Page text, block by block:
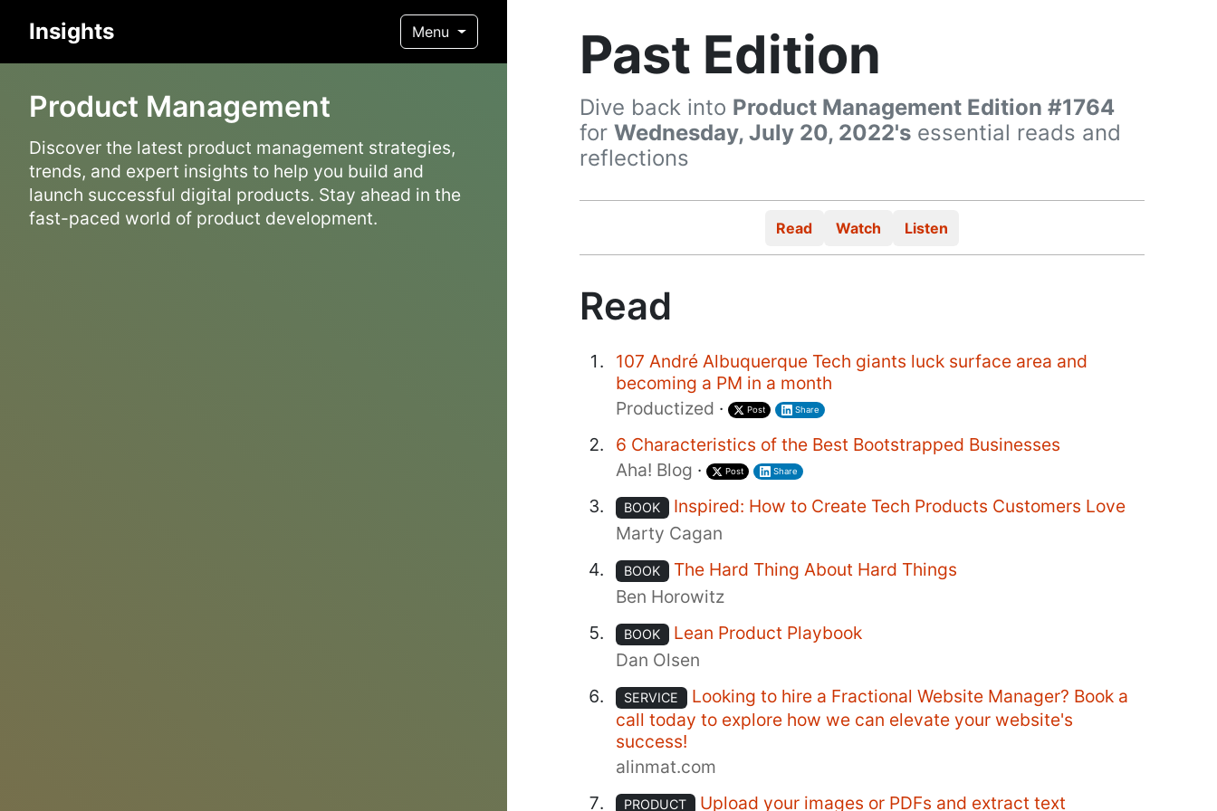
Insights Menu
Product Management
Discover the latest product management strategies,
trends, and expert insights to help you build and
launch successful digital products. Stay ahead in the
fast-paced world of product development.
Past Edition
Dive back into Product Management Edition #1764
for Wednesday, July 20, 2022's essential reads and
reflections
Read Watch Listen
Read
107 André Albuquerque Tech giants luck surface area and
becoming a PM in a month
Productized · Post Share
6 Characteristics of the Best Bootstrapped Businesses
Aha! Blog · Post Share
BOOK
Inspired: How to Create Tech Products Customers Love
Marty Cagan
BOOK
The Hard Thing About Hard Things
Ben Horowitz
BOOK
Lean Product Playbook
Dan Olsen
SERVICE
Looking to hire a Fractional Website Manager? Book a
call today to explore how we can elevate your website's
success!
alinmat.com
PRODUCT Upload your images or PDFs and extract text